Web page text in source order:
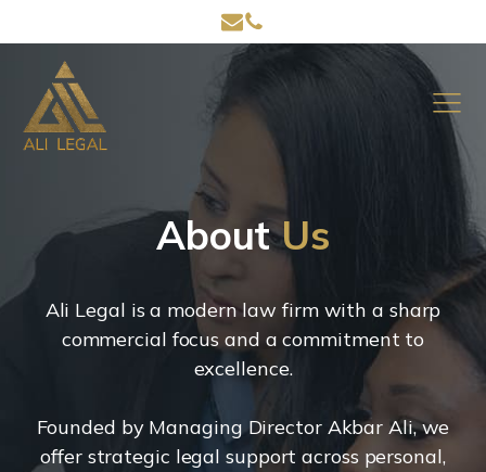
AboutUs
Ali Legal is a modern law firm with a sharp
commercial focus and a commitment to
excellence.
Founded by Managing Director Akbar Ali, we
offer strategic legal support across personal,